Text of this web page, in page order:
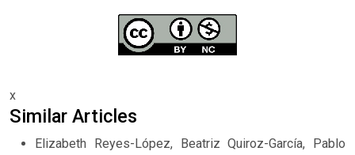
x
Similar Articles
Elizabeth Reyes-López, Beatriz Quiroz-García, Pablo